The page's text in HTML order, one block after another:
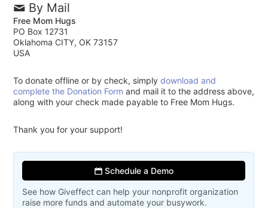
By Mail
Free Mom Hugs
PO Box 12731
Oklahoma CITY, OK 73157
USA
To donate offline or by check, simplydownload and
complete the Donation Form and mail it to the address above,
along with your check made payable to Free Mom Hugs.
Thank you for your support!
Schedule a Demo
See how Giveffect can help your nonprofit organization
raise more funds and automate your busywork.